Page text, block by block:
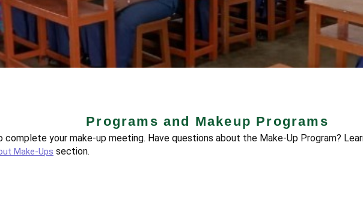
Programs and Makeup Programs
your make-up meeting. Have questions about the Make-Up Program?
Make-Ups section.